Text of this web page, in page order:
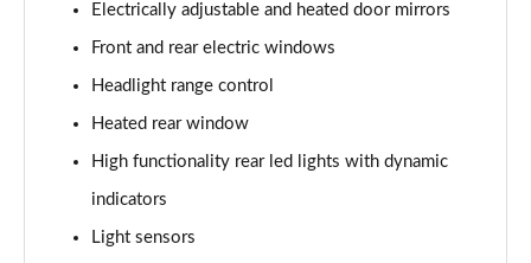
1.0 TSI 95 SE Drive 5dr
1.0 TSI 110 SE Drive 5dr
Page 26 of 60
1.0 TSI 110 SE Drive 5dr DSG
Page 27 of 60
1.5 TSI SE Drive 5dr
Electrically adjustable and heated door mirrors
Front and rear electric windows
Headlight range control
Heated rear window
High functionality rear led lights with dynamic
indicators
Light sensors